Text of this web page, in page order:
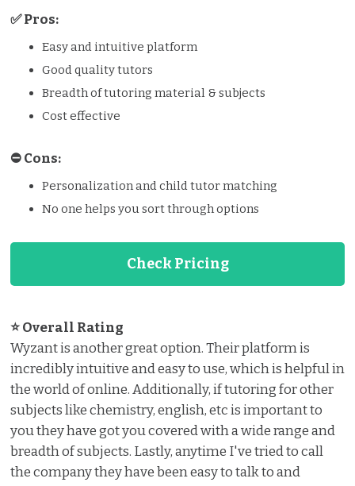
✅ Pros:
Easy and intuitive platform
Good quality tutors
Breadth of tutoring material & subjects
Cost effective
⛔️️ Cons:
Personalization and child tutor matching
No one helps you sort through options
Check Pricing
⭐ Overall Rating
Wyzant is another great option. Their platform is
incredibly intuitive and easy to use, which is helpful in
the world of online. Additionally, if tutoring for other
subjects like chemistry, english, etc is important to
you they have got you covered with a wide range and
breadth of subjects. Lastly, anytime I've tried to call
the company they have been easy to talk to and